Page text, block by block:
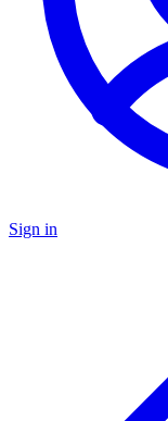
Sign in